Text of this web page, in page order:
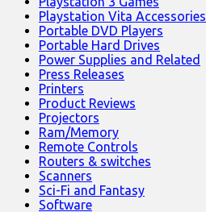
Playstation Vita Accessories
Portable DVD Players
Portable Hard Drives
Power Supplies and Related
Press Releases
Printers
Product Reviews
Projectors
Ram/Memory
Remote Controls
Routers & switches
Scanners
Sci-Fi and Fantasy
Software